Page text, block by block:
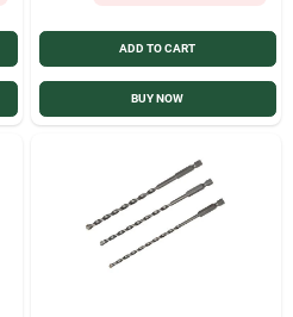
ADD TO CART
BUY NOW